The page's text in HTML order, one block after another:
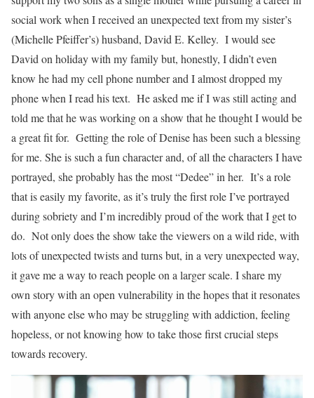
social work when I received an unexpected text from my sister’s
(Michelle Pfeiffer’s) husband, David E. Kelley. I would see
David on holiday with my family but, honestly, I didn’t even
know he had my cell phone number and I almost dropped my
phone when I read his text. He asked me if I was still acting and
told me that he was working on a show that he thought I would be
a great fit for. Getting the role of Denise has been such a blessing
for me. She is such a fun character and, of all the characters I have
portrayed, she probably has the most “Dedee” in her. It’s a role
that is easily my favorite, as it’s truly the first role I’ve portrayed
during sobriety and I’m incredibly proud of the work that I get to
do. Not only does the show take the viewers on a wild ride, with
lots of unexpected twists and turns but, in a very unexpected way,
it gave me a way to reach people on a larger scale. I share my
own story with an open vulnerability in the hopes that it resonates
with anyone else who may be struggling with addiction, feeling
hopeless, or not knowing how to take those first crucial steps
towards recovery.